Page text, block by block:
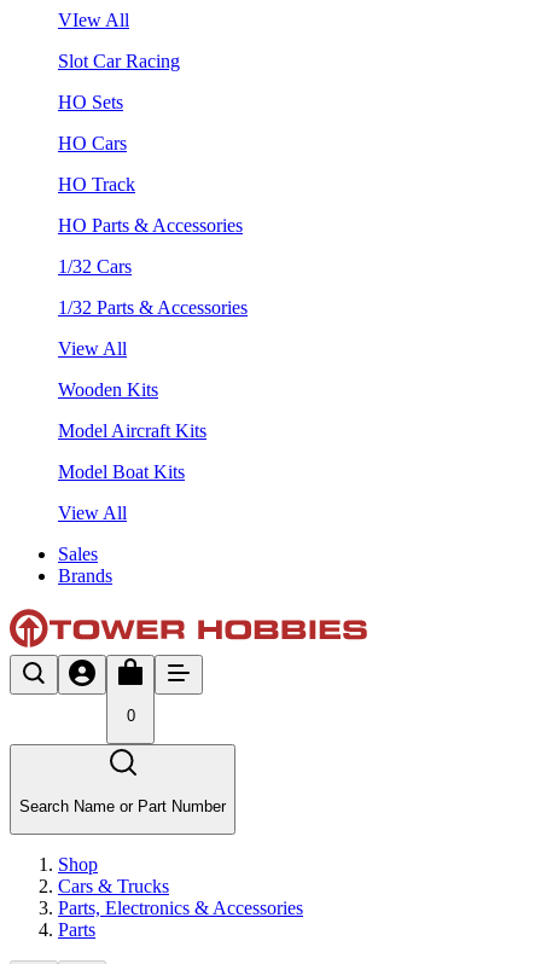
VIew All
Slot Car Racing
HO Sets
HO Cars
HO Track
HO Parts & Accessories
1/32 Cars
1/32 Parts & Accessories
View All
Wooden Kits
Model Aircraft Kits
Model Boat Kits
View All
Sales
Brands
0
Search Name or Part Number
Shop
Cars & Trucks
Parts, Electronics & Accessories
Parts